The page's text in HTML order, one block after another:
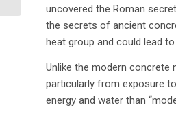
uncovered the Roman
the secrets of ancient
heat group and could lead
Unlike the modern concrete
particularly from exposure
energy and water than